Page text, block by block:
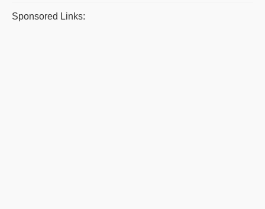
Sponsored Links: